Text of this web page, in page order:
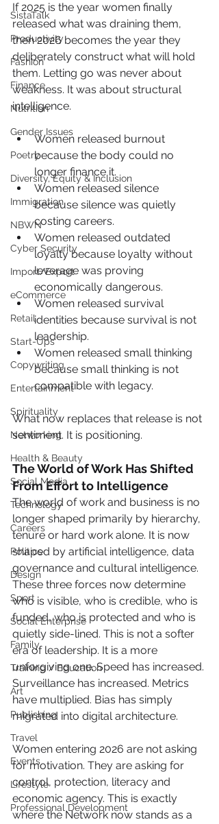
SistaTalk
Productivity
Fashion
Finance
Nutrition
Gender Issues
Poetry
Diversity, Equity & Inclusion
Immigration
NBWN
Cyber Security
Import/Export
eCommerce
Retail
Start-Ups
Copywriting
Entertainment
Spirituality
Networking
Health & Beauty
Social Media
Technology
Careers
Politics
Design
Sport
Social Enterprise
Family
Training / Education
Art
Publishing
Travel
Events
Lifestyle
Professional Development
If 2025 is the year women finally
released what was draining them,
then 2026 becomes the year they
deliberately construct what will hold
them. Letting go was never about
weakness. It was about structural
intelligence.
Women released burnout
because the body could no
longer finance it.
Women released silence
because silence was quietly
costing careers.
Women released outdated
loyalty because loyalty without
leverage was proving
economically dangerous.
Women released survival
identities because survival is not
leadership.
Women released small thinking
because small thinking is not
compatible with legacy.
What now replaces that release is not
sentiment. It is positioning.
The World of Work Has Shifted
From Effort to Intelligence
The world of work and business is no
longer shaped primarily by hierarchy,
tenure or hard work alone. It is now
shaped by artificial intelligence, data
governance and cultural intelligence.
These three forces now determine
who is visible, who is credible, who is
funded, who is protected and who is
quietly side-lined. This is not a softer
era of leadership. It is a more
unforgiving one. Speed has increased.
Surveillance has increased. Metrics
have multiplied. Bias has simply
migrated into digital architecture.
Women entering 2026 are not asking
for motivation. They are asking for
control, protection, literacy and
economic agency. This is exactly
where the Network now stands as a